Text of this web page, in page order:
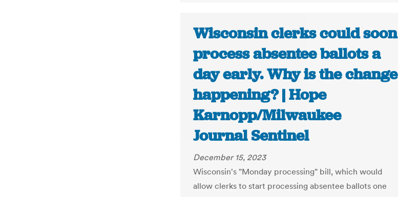
Wisconsin clerks could soon
process absentee ballots a
day early. Why is the change
happening? | Hope
Karnopp/Milwaukee
Journal Sentinel
December 15, 2023
Wisconsin's "Monday processing" bill, which would
allow clerks to start processing absentee ballots one